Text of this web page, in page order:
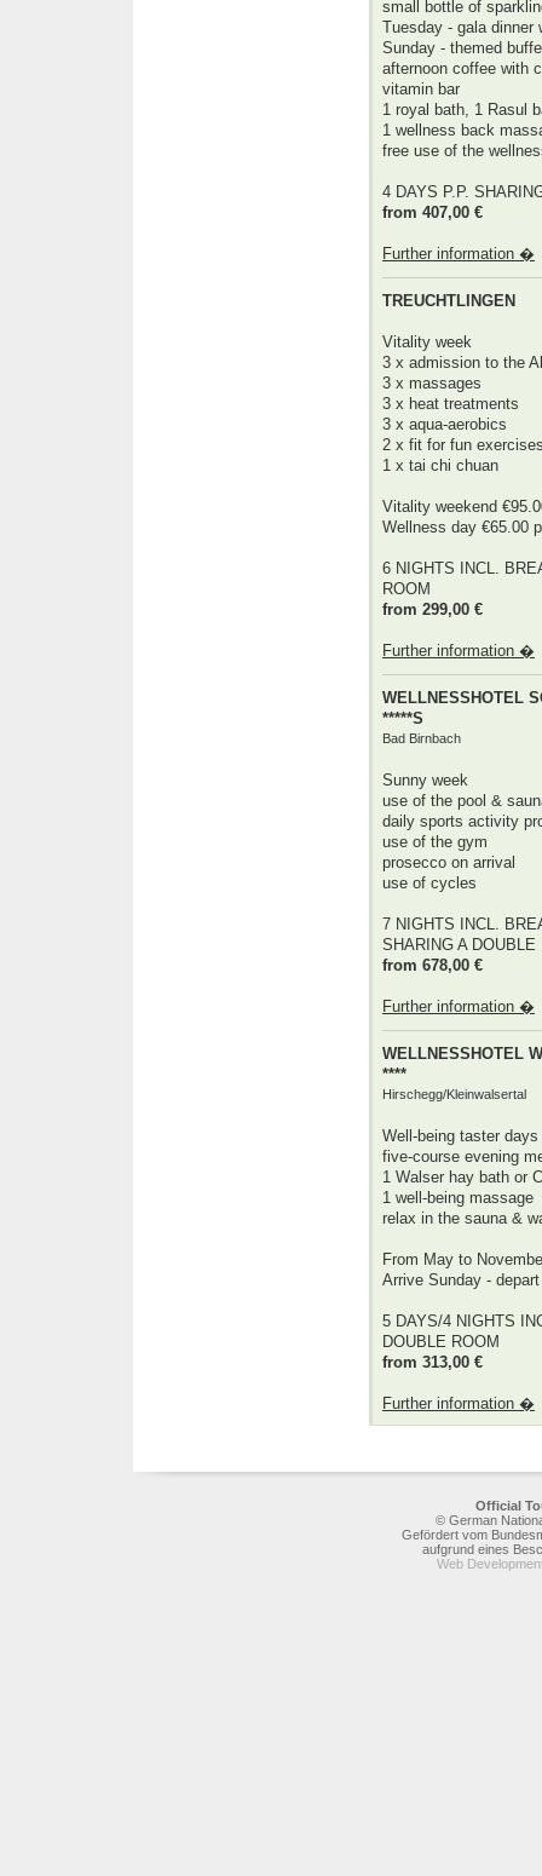
small bottle of
Tuesday - gala dinner
Sunday - themed
afternoon coffee with
vitamin bar
1 royal bath, 1 Rasul
1 wellness back
free use of the
4 DAYS P.P.
from 407,00 €
Further information �
TREUCHTLINGEN
Vitality week
3 x admission to the
3 x massages
3 x heat treatments
3 x aqua-aerobics
2 x fit for fun
1 x tai chi chuan
Vitality weekend
Wellness day €65.00
6 NIGHTS INCL.
ROOM
from 299,00 €
Further information �
WELLNESSHOTEL
*****S
Bad Birnbach
Sunny week
use of the pool &
daily sports activity
use of the gym
prosecco on arrival
use of cycles
7 NIGHTS INCL.
SHARING A
from 678,00 €
Further information �
WELLNESSHOTEL
****
Hirschegg/Kleinwalsertal
Well-being taster days
five-course evening
1 Walser hay bath or
1 well-being massage
relax in the sauna &
From May to
Arrive Sunday -
5 DAYS/4 NIGHTS
DOUBLE ROOM
from 313,00 €
Further information �
Official
© German
Gefördert vom
aufgrund eines
Web